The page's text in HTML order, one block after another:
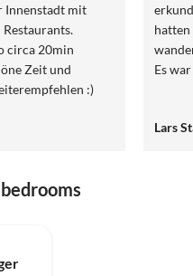
Innenstadt mit
circa 20min
Zeit und
:)
hatten
Es
Lars